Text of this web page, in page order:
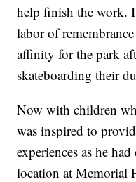
help finish the work.
labor of
affinity for the park
skateboarding their
Now with children
was inspired to
experiences as he
location at Memorial